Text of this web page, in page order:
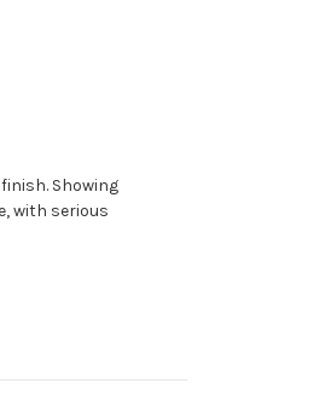
Showing
with serious